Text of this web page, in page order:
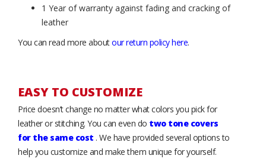
1 Year of warranty against fading and cracking of
leather
You can read more aboutour return policy here.
EASY TO CUSTOMIZE
Price doesn’t change no matter what colors you pick for
leather or stitching. You can even do two tone covers
for the same cost . We have provided several options to
help you customize and make them unique for yourself.